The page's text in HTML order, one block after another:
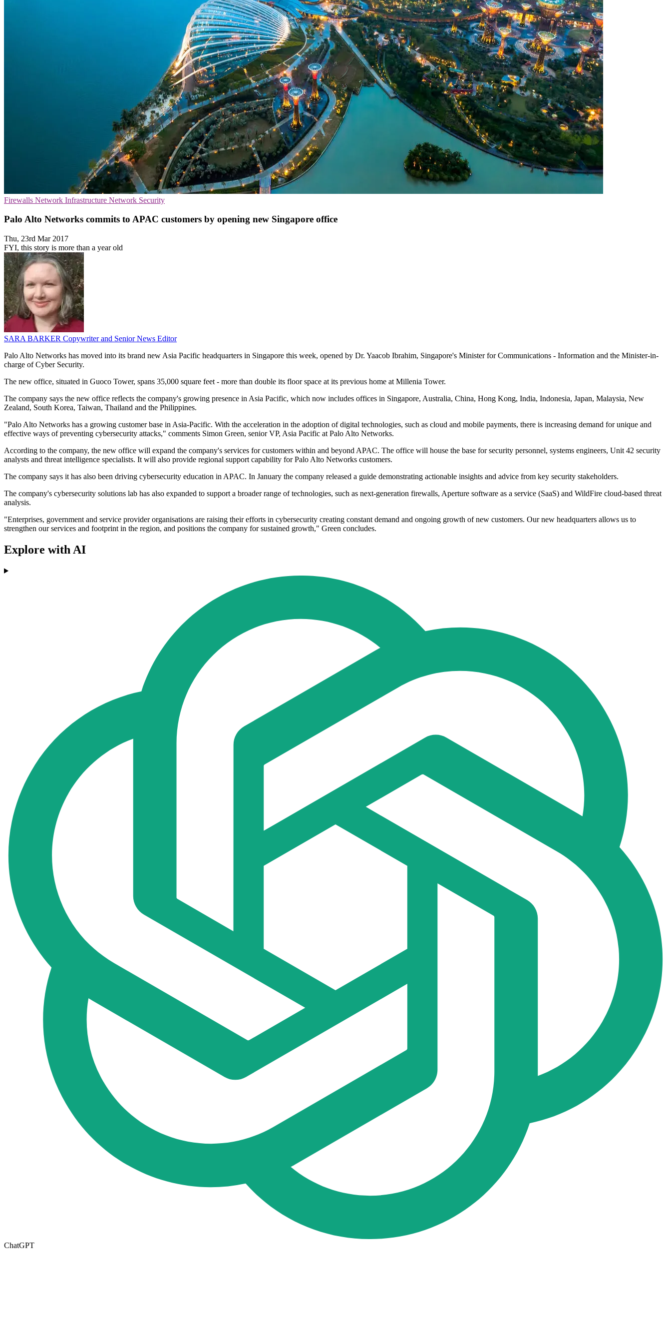
Firewalls Network Infrastructure Network Security
Palo Alto Networks commits to APAC customers by opening new Singapore office
Thu, 23rd Mar 2017
FYI, this story is more than a year old
SARA BARKER Copywriter and Senior News Editor
Palo Alto Networks has moved into its brand new Asia Pacific headquarters in Singapore this week, opened by Dr. Yaacob Ibrahim, Singapore's Minister for Communications - Information and the Minister-in-
charge of Cyber Security.
The new office, situated in Guoco Tower, spans 35,000 square feet - more than double its floor space at its previous home at Millenia Tower.
The company says the new office reflects the company's growing presence in Asia Pacific, which now includes offices in Singapore, Australia, China, Hong Kong, India, Indonesia, Japan, Malaysia, New
Zealand, South Korea, Taiwan, Thailand and the Philippines.
"Palo Alto Networks has a growing customer base in Asia-Pacific. With the acceleration in the adoption of digital technologies, such as cloud and mobile payments, there is increasing demand for unique and
effective ways of preventing cybersecurity attacks," comments Simon Green, senior VP, Asia Pacific at Palo Alto Networks.
According to the company, the new office will expand the company's services for customers within and beyond APAC. The office will house the base for security personnel, systems engineers, Unit 42 security
analysts and threat intelligence specialists. It will also provide regional support capability for Palo Alto Networks customers.
The company says it has also been driving cybersecurity education in APAC. In January the company released a guide demonstrating actionable insights and advice from key security stakeholders.
The company's cybersecurity solutions lab has also expanded to support a broader range of technologies, such as next-generation firewalls, Aperture software as a service (SaaS) and WildFire cloud-based threat
analysis.
"Enterprises, government and service provider organisations are raising their efforts in cybersecurity creating constant demand and ongoing growth of new customers. Our new headquarters allows us to
strengthen our services and footprint in the region, and positions the company for sustained growth," Green concludes.
Explore with AI
ChatGPT